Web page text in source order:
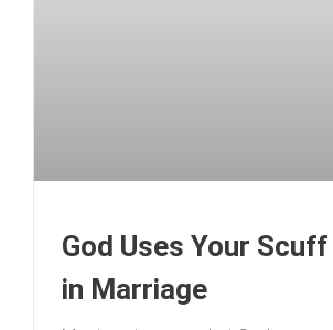
God Uses Your
in Marriage